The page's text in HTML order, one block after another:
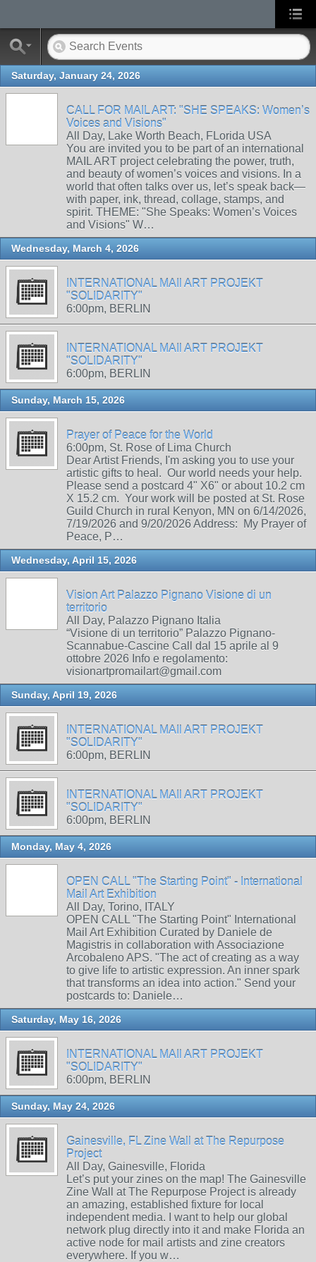
Saturday, January 24, 2026
CALL FOR MAIL ART: "SHE SPEAKS: Women’s
Voices and Visions"
All Day, Lake Worth Beach, FLorida USA
You are invited you to be part of an international
MAIL ART project celebrating the power, truth,
and beauty of women’s voices and visions. In a
world that often talks over us, let’s speak back—
with paper, ink, thread, collage, stamps, and
spirit. THEME: "She Speaks: Women’s Voices
and Visions" W…
Wednesday, March 4, 2026
INTERNATIONAL MAIl ART PROJEKT
"SOLIDARITY"
6:00pm, BERLIN
INTERNATIONAL MAIl ART PROJEKT
"SOLIDARITY"
6:00pm, BERLIN
Sunday, March 15, 2026
Prayer of Peace for the World
6:00pm, St. Rose of Lima Church
Dear Artist Friends, I'm asking you to use your
artistic gifts to heal. Our world needs your help.
Please send a postcard 4" X6" or about 10.2 cm
X 15.2 cm. Your work will be posted at St. Rose
Guild Church in rural Kenyon, MN on 6/14/2026,
7/19/2026 and 9/20/2026 Address: My Prayer of
Peace, P…
Wednesday, April 15, 2026
Vision Art Palazzo Pignano Visione di un
territorio
All Day, Palazzo Pignano Italia
“Visione di un territorio” Palazzo Pignano-
Scannabue-Cascine Call dal 15 aprile al 9
ottobre 2026 Info e regolamento:
visionartpromailart@gmail.com
Sunday, April 19, 2026
INTERNATIONAL MAIl ART PROJEKT
"SOLIDARITY"
6:00pm, BERLIN
INTERNATIONAL MAIl ART PROJEKT
"SOLIDARITY"
6:00pm, BERLIN
Monday, May 4, 2026
OPEN CALL "The Starting Point" - International
Mail Art Exhibition
All Day, Torino, ITALY
OPEN CALL "The Starting Point" International
Mail Art Exhibition Curated by Daniele de
Magistris in collaboration with Associazione
Arcobaleno APS. "The act of creating as a way
to give life to artistic expression. An inner spark
that transforms an idea into action." Send your
postcards to: Daniele…
Saturday, May 16, 2026
INTERNATIONAL MAIl ART PROJEKT
"SOLIDARITY"
6:00pm, BERLIN
Sunday, May 24, 2026
Gainesville, FL Zine Wall at The Repurpose
Project
All Day, Gainesville, Florida
Let’s put your zines on the map! The Gainesville
Zine Wall at The Repurpose Project is already
an amazing, established fixture for local
independent media. I want to help our global
network plug directly into it and make Florida an
active node for mail artists and zine creators
everywhere. If you w…